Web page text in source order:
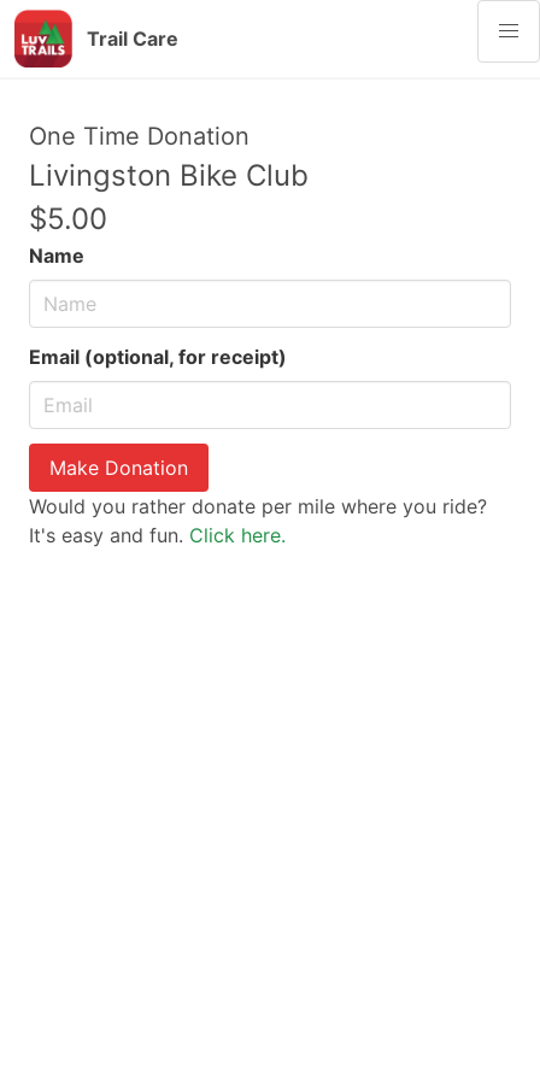
Trail Care
One Time Donation
Livingston Bike Club
$5.00
Name
Email (optional, for receipt)
Make Donation
Would you rather donate per mile where you ride?
It's easy and fun. Click here.